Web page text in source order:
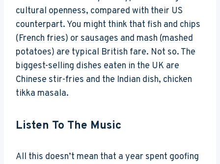
cultural openness, compared with their US
counterpart. You might think that fish and chips
(French fries) or sausages and mash (mashed
potatoes) are typical British fare. Not so. The
biggest-selling dishes eaten in the UK are
Chinese stir-fries and the Indian dish, chicken
tikka masala.
Listen To The Music
All this doesn’t mean that a year spent goofing